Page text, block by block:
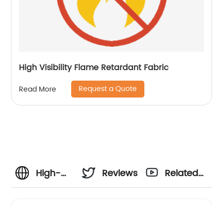
High Visibility Flame Retardant Fabric
Read More Request a Quote
High-
Reviews
Related